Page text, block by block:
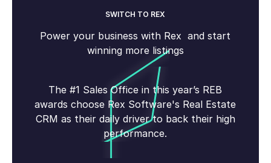
SWITCH TO REX
Power your business with Rex and start
winning more listings
The #1 Sales Office in this year’s REB
awards choose Rex Software's Real Estate
CRM as their daily driver to back their high
performance.